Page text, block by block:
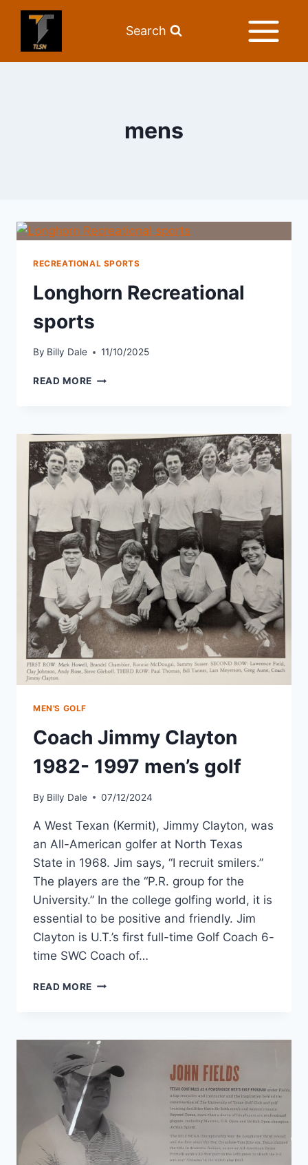
Search
mens
RECREATIONAL SPORTS
Longhorn Recreational
sports
By Billy Dale 11/10/2025
READ MORE
MEN'S GOLF
Coach Jimmy Clayton
1982- 1997 men’s golf
By Billy Dale 07/12/2024
A West Texan (Kermit), Jimmy Clayton, was
an All-American golfer at North Texas
State in 1968. Jim says, “I recruit smilers.”
The players are the “P.R. group for the
University.” In the college golfing world, it is
essential to be positive and friendly. Jim
Clayton is U.T.’s first full-time Golf Coach 6-
time SWC Coach of…
READ MORE